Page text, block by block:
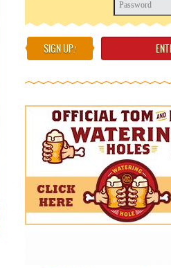
SIGN UP!